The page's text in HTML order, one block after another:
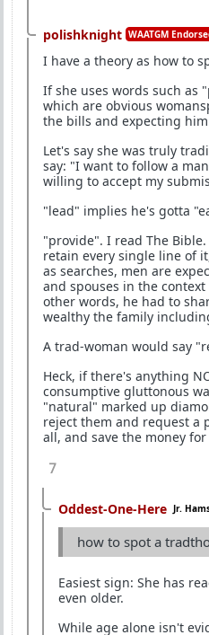
polishknight WAATGM
I have a theory as how to
If she uses words such as
which are obvious
the bills and expecting
Let's say she was truly
say: "I want to follow a
willing to accept my
"lead" implies he's gotta
"provide". I read The
retain every single line of
as searches, men are
and spouses in the
other words, he had to
wealthy the family
A trad-woman would say
Heck, if there's anything
consumptive gluttonous
"natural" marked up
reject them and request a
all, and save the money
7
Oddest-One-Here Jr.
how to spot a
Easiest sign: She has
even older.
While age alone isn't